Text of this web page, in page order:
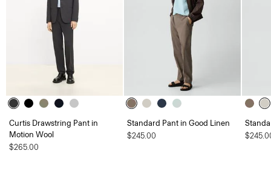
Curtis Drawstring Pant in
Motion Wool
$265.00
Standard Pant in Good Linen
$245.00